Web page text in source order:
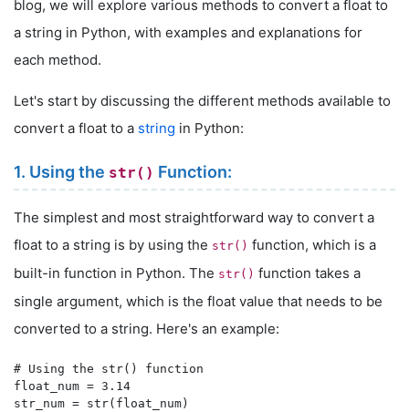
blog, we will explore various methods to convert a float to
a string in Python, with examples and explanations for
each method.
Let's start by discussing the different methods available to
convert a float to a string in Python:
1. Using the str() Function:
The simplest and most straightforward way to convert a
float to a string is by using the str() function, which is a
built-in function in Python. The str() function takes a
single argument, which is the float value that needs to be
converted to a string. Here's an example:
# Using the str() function
float_num = 3.14
str_num = str(float_num)